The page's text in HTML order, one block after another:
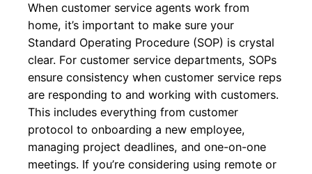
When customer service agents work from
home, it’s important to make sure your
Standard Operating Procedure (SOP) is crystal
clear. For customer service departments, SOPs
ensure consistency when customer service reps
are responding to and working with customers.
This includes everything from customer
protocol to onboarding a new employee,
managing project deadlines, and one-on-one
meetings. If you’re considering using remote or